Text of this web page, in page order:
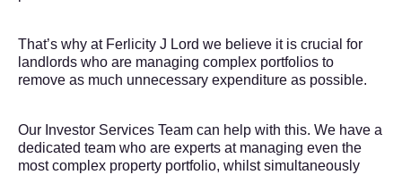
That’s why at Ferlicity J Lord we believe it is crucial for
landlords who are managing complex portfolios to
remove as much unnecessary expenditure as possible.
Our Investor Services Team can help with this. We have a
dedicated team who are experts at managing even the
most complex property portfolio, whilst simultaneously